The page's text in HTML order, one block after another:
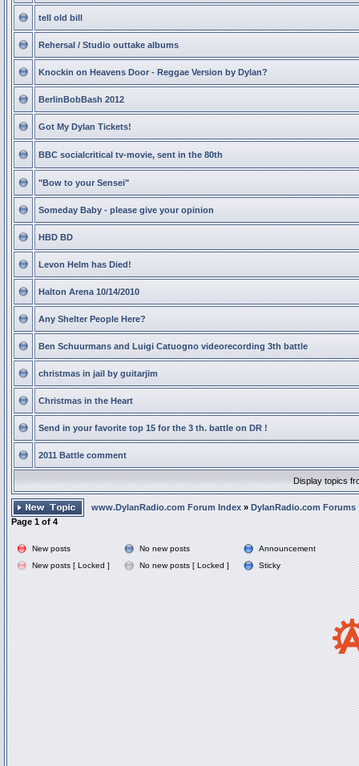
tell old bill
Rehersal / Studio outtake albums
Knockin on Heavens Door - Reggae Version by Dylan?
BerlinBobBash 2012
Got My Dylan Tickets!
BBC socialcritical tv-movie, sent in the 80th
"Bow to your Sensei"
Someday Baby - please give your opinion
HBD BD
Levon Helm has Died!
Halton Arena 10/14/2010
Any Shelter People Here?
Ben Schuurmans and Luigi Catuogno videorecording 3th battle
christmas in jail by guitarjim
Christmas in the Heart
Send in your favorite top 15 for the 3 th. battle on DR !
2011 Battle comment
Display topics
www.DylanRadio.com Forum Index » DylanRadio.com Forums
Page 1 of 4
New posts No new posts
Announcement
New posts [ Locked ]
No new posts [ Locked ] Sticky